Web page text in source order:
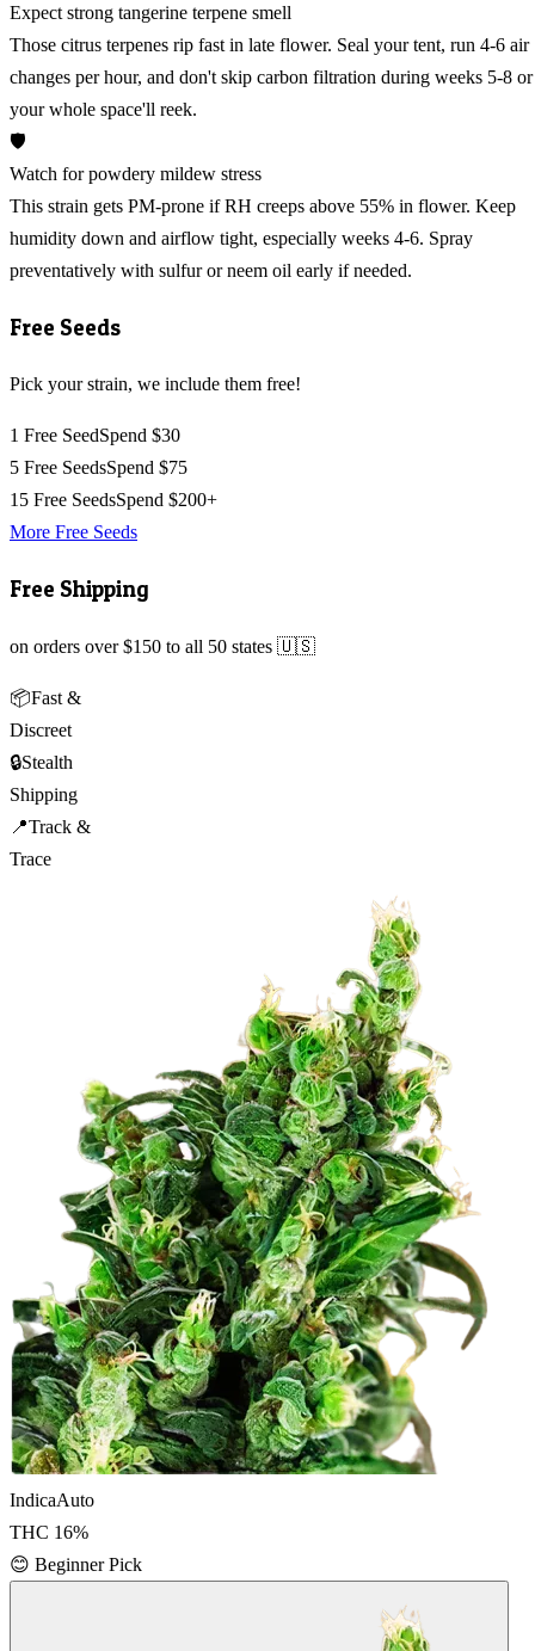
Expect strong tangerine terpene smell
Those citrus terpenes rip fast in late flower. Seal your tent, run 4-6 air
changes per hour, and don't skip carbon filtration during weeks 5-8 or
your whole space'll reek.
🛡️
Watch for powdery mildew stress
This strain gets PM-prone if RH creeps above 55% in flower. Keep
humidity down and airflow tight, especially weeks 4-6. Spray
preventatively with sulfur or neem oil early if needed.
Free Seeds
Pick your strain, we include them free!
1 Free SeedSpend $30
5 Free SeedsSpend $75
15 Free SeedsSpend $200+
More Free Seeds
Free Shipping
on orders over $150 to all 50 states 🇺🇸
📦Fast &
Discreet
🔒Stealth
Shipping
📍Track &
Trace
IndicaAuto
THC 16%
😊 Beginner Pick